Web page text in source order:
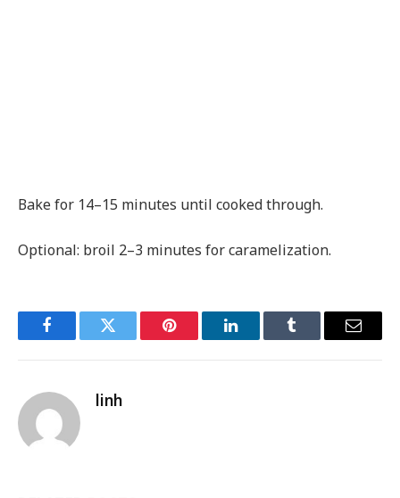
Bake for 14–15 minutes until cooked through.
Optional: broil 2–3 minutes for caramelization.
FacebookTwitter Pinterest LinkedInTumblr Email
linh